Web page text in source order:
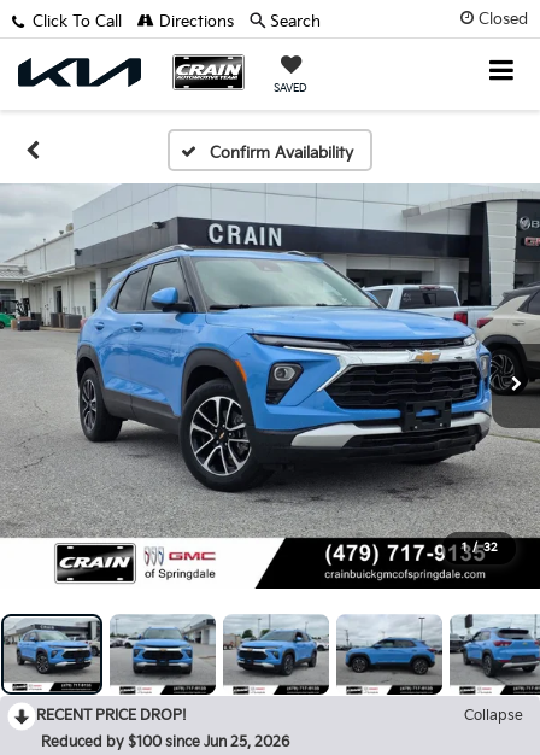
Closed
SAVED
Click To Call Directions Search
Confirm Availability
1 / 32
RECENT PRICE DROP!
Collapse
Reduced by $100 since Jun 25, 2026